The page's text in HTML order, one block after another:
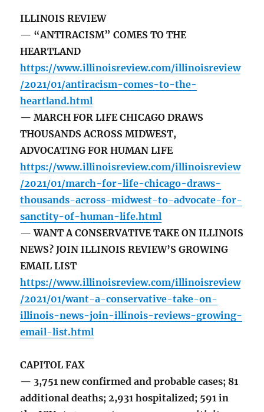
ILLINOIS REVIEW
— “ANTIRACISM” COMES TO THE
HEARTLAND
https://www.illinoisreview.com/illinoisreview
/2021/01/antiracism-comes-to-the-
heartland.html
— MARCH FOR LIFE CHICAGO DRAWS
THOUSANDS ACROSS MIDWEST,
ADVOCATING FOR HUMAN LIFE
https://www.illinoisreview.com/illinoisreview
/2021/01/march-for-life-chicago-draws-
thousands-across-midwest-to-advocate-for-
sanctity-of-human-life.html
— WANT A CONSERVATIVE TAKE ON ILLINOIS
NEWS? JOIN ILLINOIS REVIEW’S GROWING
EMAIL LIST
https://www.illinoisreview.com/illinoisreview
/2021/01/want-a-conservative-take-on-
illinois-news-join-illinois-reviews-growing-
email-list.html
CAPITOL FAX
— 3,751 new confirmed and probable cases; 81
additional deaths; 2,931 hospitalized; 591 in